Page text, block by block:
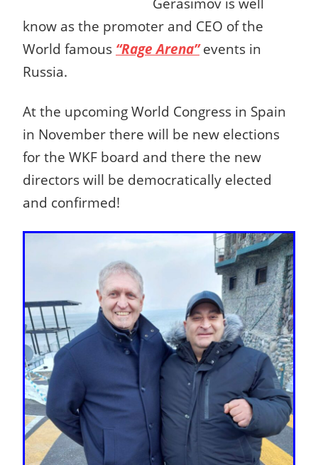
know as the promoter and CEO of the
World famous “Rage Arena”events in
Russia.
At the upcoming World Congress in Spain
in November there will be new elections
for the WKF board and there the new
directors will be democratically elected
and confirmed!